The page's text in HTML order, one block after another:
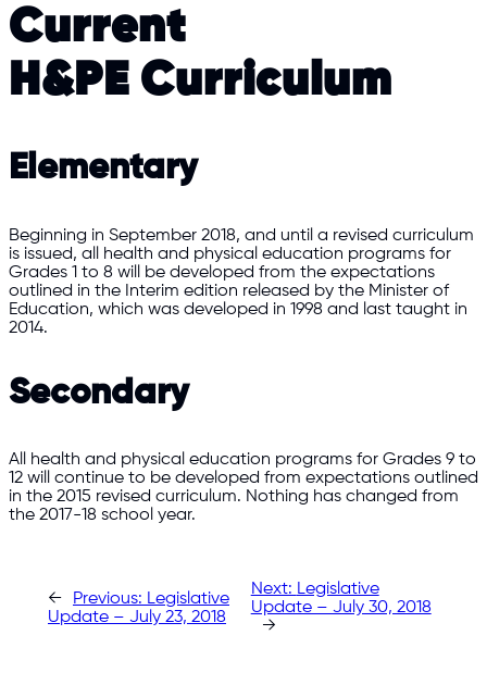
Current
H&PE Curriculum
Elementary
Beginning in September 2018, and until a revised curriculum
is issued, all health and physical education programs for
Grades 1 to 8 will be developed from the expectations
outlined in the Interim edition released by the Minister of
Education, which was developed in 1998 and last taught in
2014.
Secondary
All health and physical education programs for Grades 9 to
12 will continue to be developed from expectations outlined
in the 2015 revised curriculum. Nothing has changed from
the 2017-18 school year.
← Previous: Legislative
Update – July 23, 2018
Next: Legislative
Update – July 30, 2018
→